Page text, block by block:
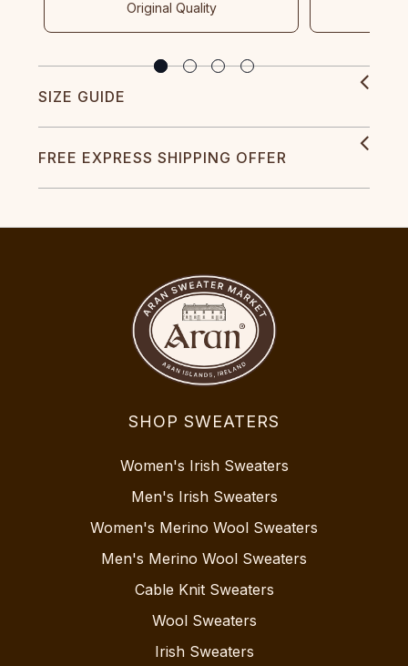
Original Quality
SIZE GUIDE
FREE EXPRESS SHIPPING OFFER
SHOP SWEATERS
Women's Irish Sweaters
Men's Irish Sweaters
Women's Merino Wool Sweaters
Men's Merino Wool Sweaters
Cable Knit Sweaters
Wool Sweaters
Irish Sweaters